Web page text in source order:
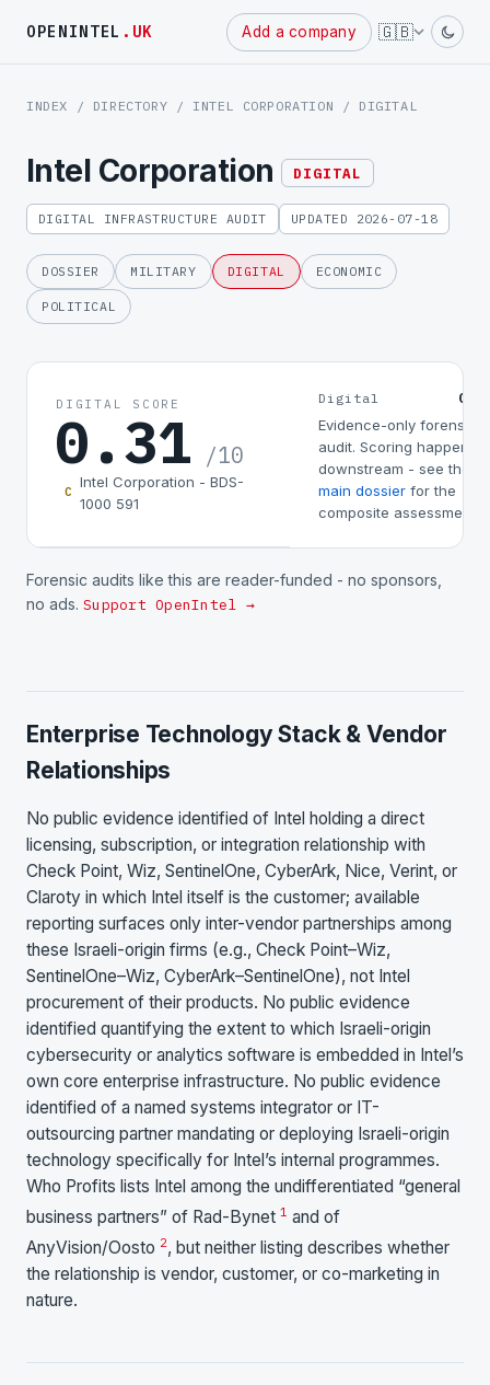
OPENINTEL .UK Add a company 🇬🇧
Powered
by
INDEX / DIRECTORY / INTEL CORPORATION / DIGITAL
Intel Corporation DIGITAL
DIGITAL INFRASTRUCTURE AUDIT UPDATED 2026-07-18
DOSSIER MILITARY DIGITAL ECONOMIC
POLITICAL
DIGITAL SCORE
0.31 /10
C
Intel Corporation - BDS-
1000 591
Digital
Evidence-only forensic
audit. Scoring happens
downstream - see the
main dossier for the
composite assessment.
Forensic audits like this are reader-funded - no sponsors,
no ads. Support OpenIntel →
Enterprise Technology Stack & Vendor
Relationships
No public evidence identified of Intel holding a direct
licensing, subscription, or integration relationship with
Check Point, Wiz, SentinelOne, CyberArk, Nice, Verint, or
Claroty in which Intel itself is the customer; available
reporting surfaces only inter-vendor partnerships among
these Israeli-origin firms (e.g., Check Point–Wiz,
SentinelOne–Wiz, CyberArk–SentinelOne), not Intel
procurement of their products. No public evidence
identified quantifying the extent to which Israeli-origin
cybersecurity or analytics software is embedded in Intel’s
own core enterprise infrastructure. No public evidence
identified of a named systems integrator or IT-
outsourcing partner mandating or deploying Israeli-origin
technology specifically for Intel’s internal programmes.
Who Profits lists Intel among the undifferentiated “general
business partners” of Rad-Bynet 1 and of
AnyVision/Oosto 2, but neither listing describes whether
the relationship is vendor, customer, or co-marketing in
nature.